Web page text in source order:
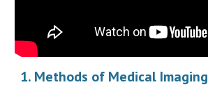
Methods of Medical Imaging